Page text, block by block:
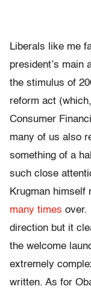
Liberals like me
president’s
the stimulus of
reform act
Consumer
many of us also
something of a
such close
Krugman himself
many times over.
direction but it
the welcome
extremely
written. As for